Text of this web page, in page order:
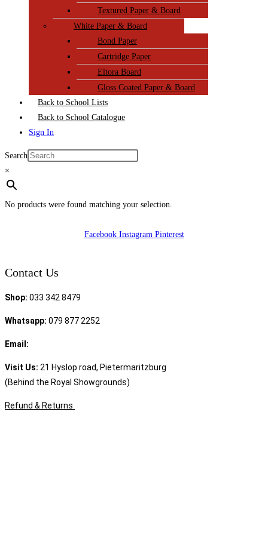
Textured Paper & Board
White Paper & Board
Bond Paper
Cartridge Paper
Eltora Board
Gloss Coated Paper & Board
Back to School Lists
Back to School Catalogue
Sign In
Search
×
No products were found matching your selection.
Facebook Instagram Pinterest
Contact Us
Shop: 033 342 8479
Whatsapp: 079 877 2252
Email:
Visit Us: 21 Hyslop road, Pietermaritzburg
(Behind the Royal Showgrounds)
Refund & Returns